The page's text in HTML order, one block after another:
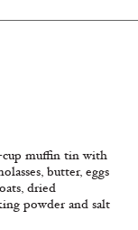
cup muffin tin with
butter, eggs
dried
powder and salt